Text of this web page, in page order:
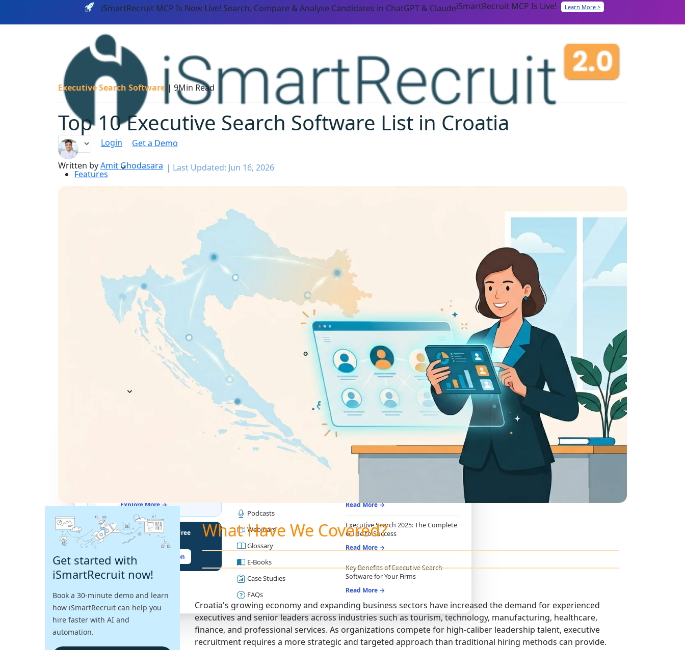
iSmartRecruit MCP Is Now Live! Search, Compare & Analyse Candidates in ChatGPT & ClaudeiSmartRecruit MCP Is Live! Learn More >
Login Get a Demo
Features
AI Agents
AI Matching
Generative AI
Conversational AI
PLATFORM CAPABILITIES
Applicant Tracking
End to end applicant tracking system
Recruitment Automation AI-enhanced
End to end tracking of processes and work
Team Collaboration
Work collaboratively, work efficiently
See all features → Browse integrations → How data migration works → On-Premise option →
Explore More →
Unlock Your Potential With Free
Recruiter Certifications
Claim Your Free Certification
Podcasts
Webinars
Glossary
E-Books
Case Studies
FAQs
Read More →
Executive Search 2025: The Complete
Guide to Success
Read More →
Key Benefits of Executive Search
Software for Your Firms
Read More →
Executive Search Software | 9Min Read
Top 10 Executive Search Software List in Croatia
Written byAmit Ghodasara | Last Updated: Jun 16, 2026
Get started with
iSmartRecruit now!
Book a 30-minute demo and learn
how iSmartRecruit can help you
hire faster with AI and
automation.
What Have We Covered?
Croatia's growing economy and expanding business sectors have increased the demand for experienced
executives and senior leaders across industries such as tourism, technology, manufacturing, healthcare,
finance, and professional services. As organizations compete for high-caliber leadership talent, executive
recruitment requires a more strategic and targeted approach than traditional hiring methods can provide.